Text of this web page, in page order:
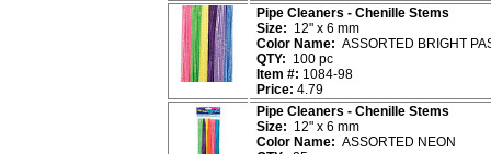
Pipe Cleaners - Chenille Stems
Size: 12" x 6 mm
Color Name: ASSORTED BRIGHT
QTY: 100 pc
Item #: 1084-98
Price: 4.79
Pipe Cleaners - Chenille Stems
Size: 12" x 6 mm
Color Name: ASSORTED NEON